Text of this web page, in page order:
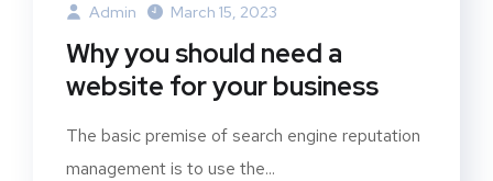
Admin March 15, 2023
Why you should need a
website for your business
The basic premise of search engine reputation
management is to use the...